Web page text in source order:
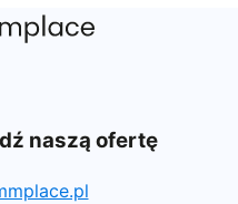
naszą ofertę